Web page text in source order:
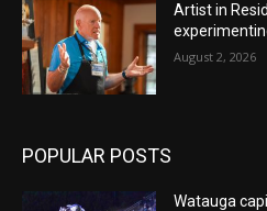
Artist in
August 2, 2026
POPULAR POSTS
Watauga